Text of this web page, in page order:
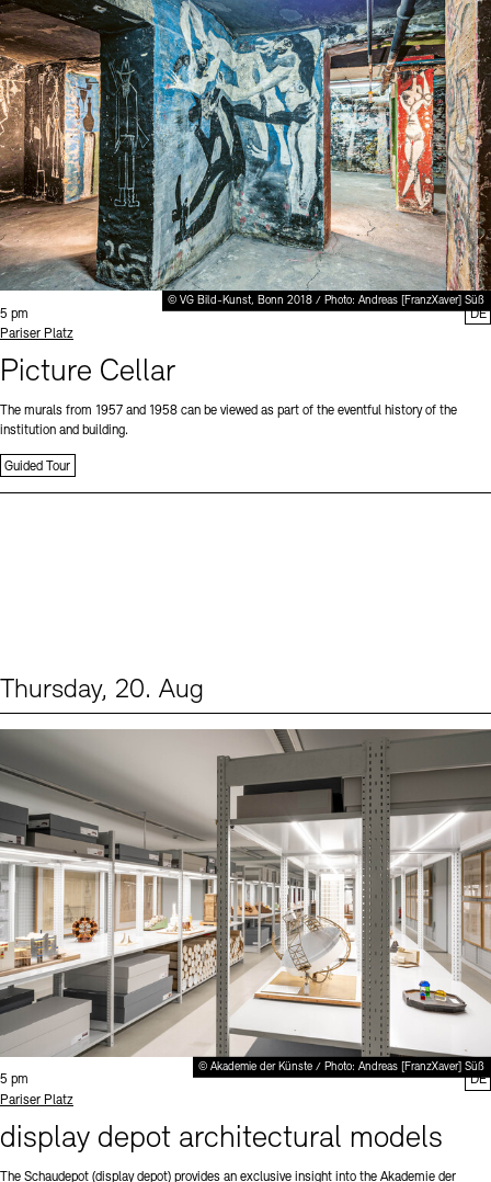
© VG Bild-Kunst, Bonn 2018 / Photo: Andreas [FranzXaver] Süß
Time:
5 pm
Standort
Pariser Platz
Picture Cellar
The murals from 1957 and 1958 can be viewed as part of the eventful history of the
institution and building.
Guided Tour
DE
Thursday, 20. Aug
© Akademie der Künste / Photo: Andreas [FranzXaver] Süß
Time:
5 pm
Standort
Pariser Platz
display depot architectural models
The Schaudepot (display depot) provides an exclusive insight into the Akademie der
DE